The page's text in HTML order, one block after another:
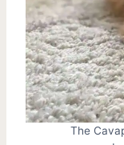
The